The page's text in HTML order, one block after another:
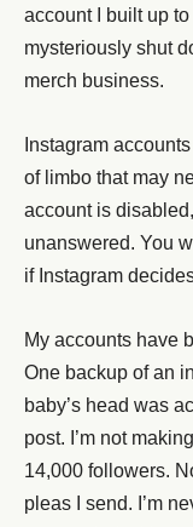
account I built up
mysteriously shut
merch business.
Instagram
of limbo that may
account is
unanswered. You
if Instagram
My accounts have
One backup of an
baby’s head was
post. I’m not
14,000 followers.
pleas I send. I’m